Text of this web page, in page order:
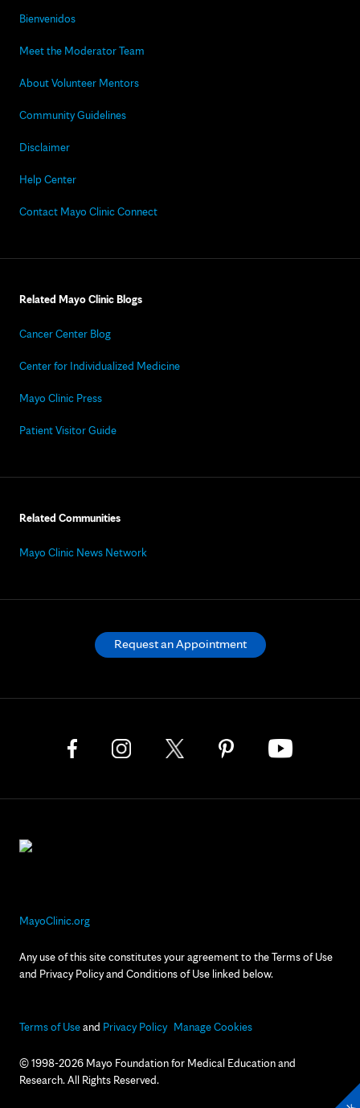
Bienvenidos
Meet the Moderator Team
About Volunteer Mentors
Community Guidelines
Disclaimer
Help Center
Contact Mayo Clinic Connect
Related Mayo Clinic Blogs
Cancer Center Blog
Center for Individualized Medicine
Mayo Clinic Press
Patient Visitor Guide
Related Communities
Mayo Clinic News Network
MayoClinic.org
Any use of this site constitutes your agreement to the Terms of Use
and Privacy Policy and Conditions of Use linked below.
Terms of Useand Privacy Policy Manage Cookies
© 1998-2026 Mayo Foundation for Medical Education and
Research. All Rights Reserved.
Request an Appointment